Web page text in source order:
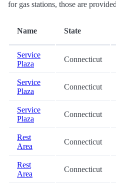
for gas stations, those are
Name State
Service
Plaza
Connecticut
Service
Plaza
Connecticut
Service
Plaza
Connecticut
Rest
Area
Connecticut
Rest
Area
Connecticut